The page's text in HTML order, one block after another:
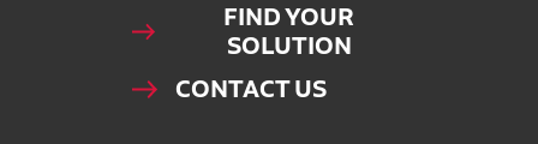
FIND YOUR
SOLUTION
CONTACT US